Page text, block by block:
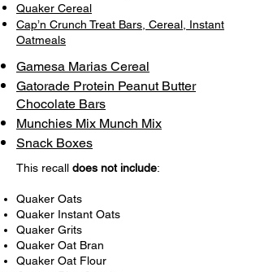
Quaker Cereal
Cap’n Crunch Treat Bars, Cereal, Instant
Oatmeals
Gamesa Marias Cereal
Gatorade Protein Peanut Butter
Chocolate Bars
Munchies Mix Munch Mix
Snack Boxes
This recall does not include:
Quaker Oats
Quaker Instant Oats
Quaker Grits
Quaker Oat Bran
Quaker Oat Flour